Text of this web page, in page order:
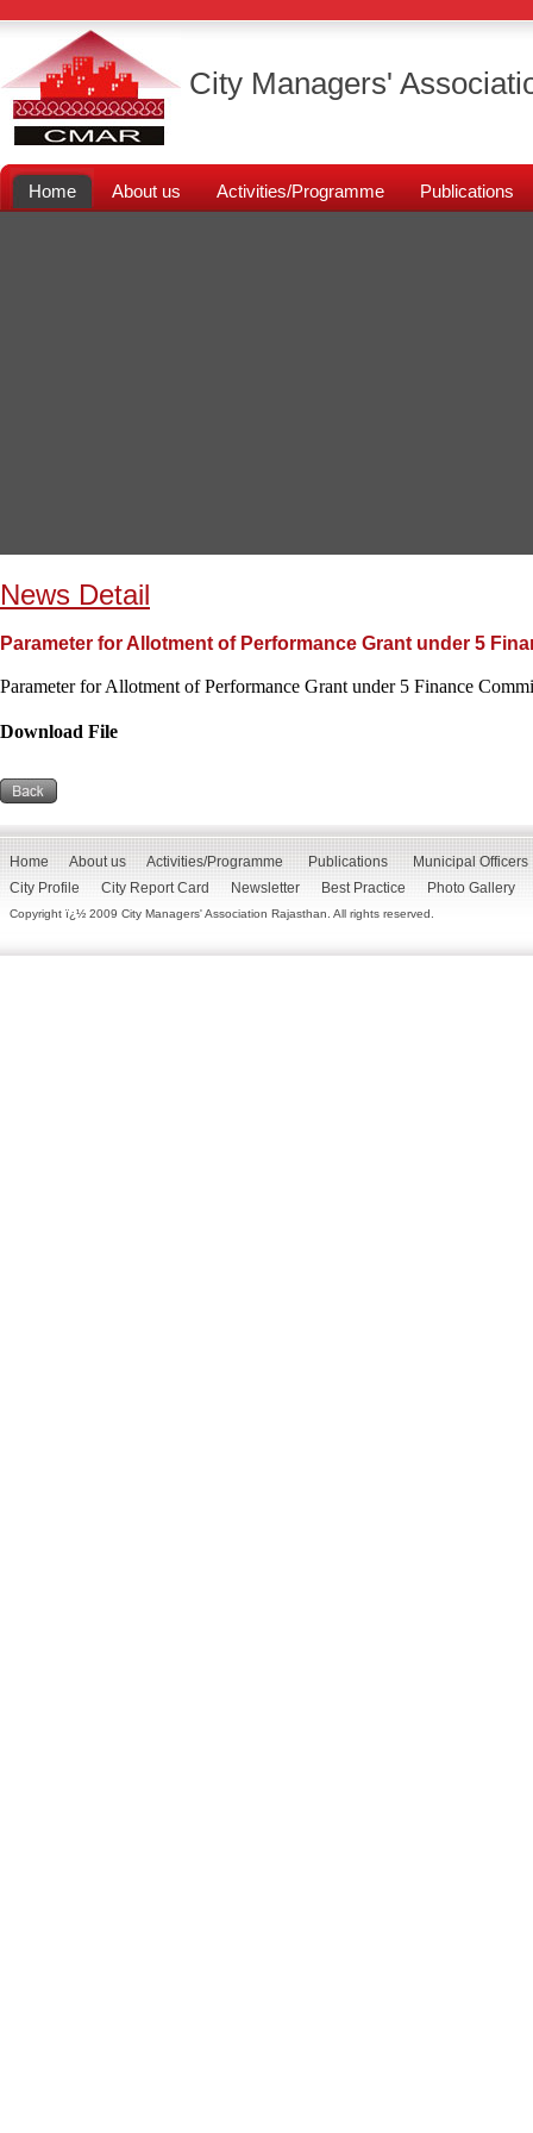
City Managers'
Home About us Activities/Programme Publications
News Detail
Parameter for Allotment of Performance Grant under 5
Parameter for Allotment of Performance Grant under 5 Finance
Download File
Home About us Activities/Programme Publications
Municipal Officers
City Profile
City Report Card Newsletter Best Practice Photo Gallery
Copyright ï¿½ 2009 City Managers' Association Rajasthan. All rights reserved.